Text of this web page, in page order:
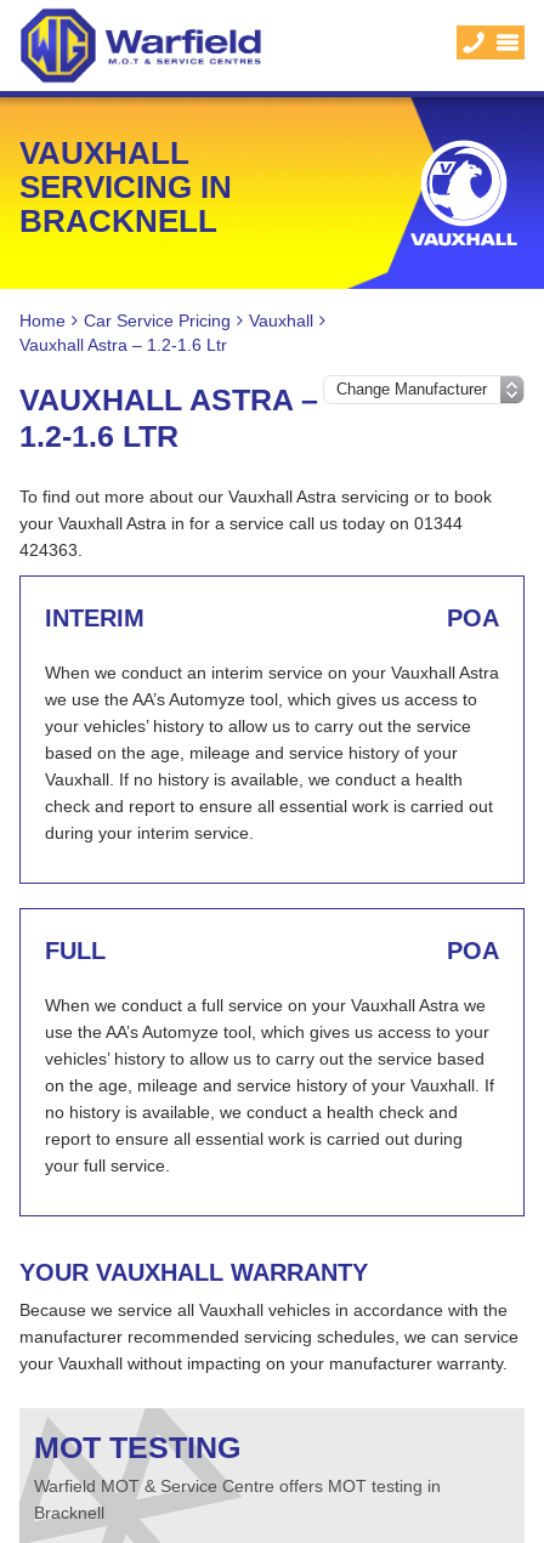
VAUXHALL
SERVICING IN
BRACKNELL
Home Car Service Pricing
Vauxhall
Vauxhall Astra – 1.2-1.6 Ltr
VAUXHALL ASTRA –
1.2-1.6 LTR
To find out more about our Vauxhall Astra servicing or to book
your Vauxhall Astra in for a service call us today on 01344
424363.
INTERIM POA
When we conduct an interim service on your Vauxhall Astra
we use the AA’s Automyze tool, which gives us access to
your vehicles’ history to allow us to carry out the service
based on the age, mileage and service history of your
Vauxhall. If no history is available, we conduct a health
check and report to ensure all essential work is carried out
during your interim service.
FULL POA
When we conduct a full service on your Vauxhall Astra we
use the AA’s Automyze tool, which gives us access to your
vehicles’ history to allow us to carry out the service based
on the age, mileage and service history of your Vauxhall. If
no history is available, we conduct a health check and
report to ensure all essential work is carried out during
your full service.
YOUR VAUXHALL WARRANTY
Because we service all Vauxhall vehicles in accordance with the
manufacturer recommended servicing schedules, we can service
your Vauxhall without impacting on your manufacturer warranty.
MOT TESTING
Warfield MOT & Service Centre offers MOT testing in
Bracknell